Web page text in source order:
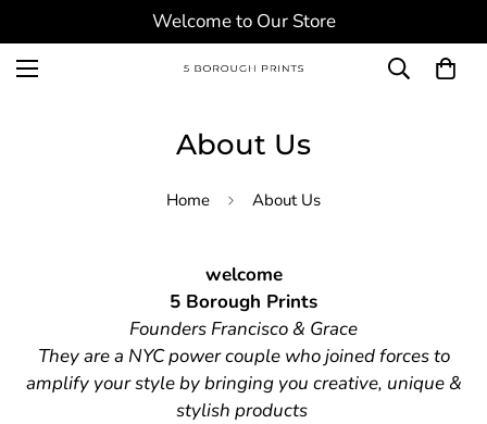
Welcome to Our Store
About Us
Home About Us
welcome
5 Borough Prints
Founders Francisco & Grace
They are a NYC power couple who joined forces to
amplify your style by bringing you creative, unique &
stylish products